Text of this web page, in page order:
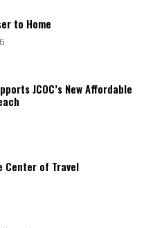
to Home
JCOC’s New Affordable
Center of Travel